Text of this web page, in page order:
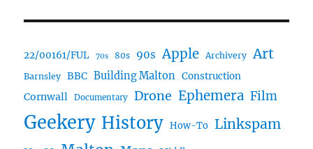
22/00161/FUL 70s 80s 90s Apple Archivery Art
Barnsley BBC Building Malton Construction
Cornwall Documentary Drone Ephemera Film
Geekery History How-To Linkspam